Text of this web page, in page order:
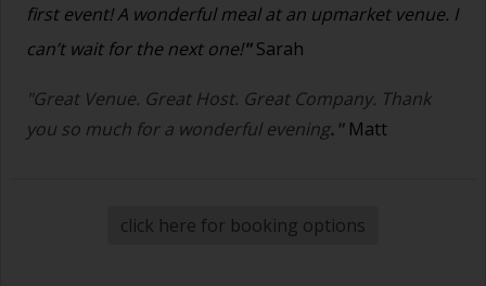
first event! A wonderful meal at an upmarket venue. I
can’t wait for the next one!"Sarah
"Great Venue. Great Host. Great Company. Thank
you so much for a wonderful evening." Matt
click here for booking options